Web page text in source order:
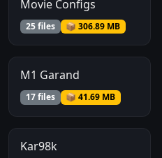
Movie Configs
25 files 📦 306.89 MB
M1 Garand
17 files 📦 41.69 MB
Kar98k